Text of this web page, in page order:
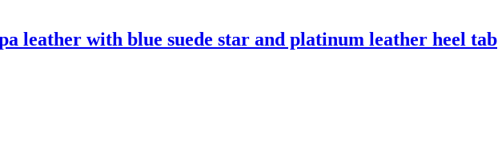
leather with blue suede star and platinum leather heel tab